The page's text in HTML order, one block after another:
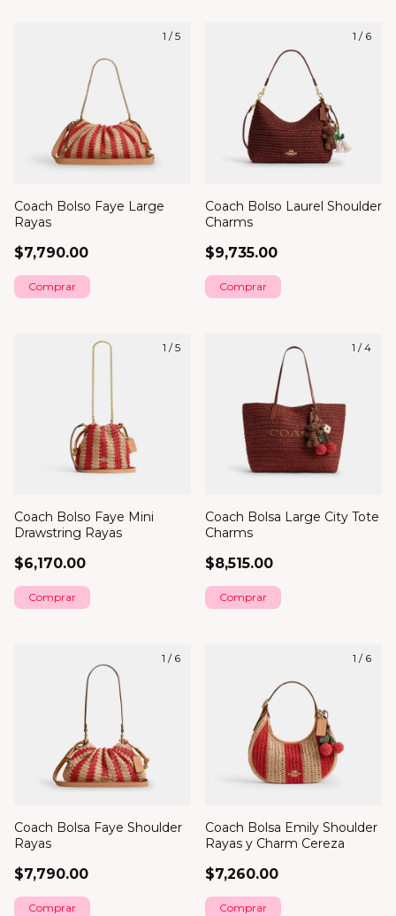
1 /5
Coach Bolso Faye Large
Rayas
$7,790.00
1 / 6
Coach Bolso Laurel Shoulder
Charms
$9,735.00
1 /5
Coach Bolso Faye Mini
Drawstring Rayas
$6,170.00
1 /4
Coach Bolsa Large City Tote
Charms
$8,515.00
1 / 6
Coach Bolsa Faye Shoulder
Rayas
$7,790.00
1 / 6
Coach Bolsa Emily Shoulder
Rayas y Charm Cereza
$7,260.00